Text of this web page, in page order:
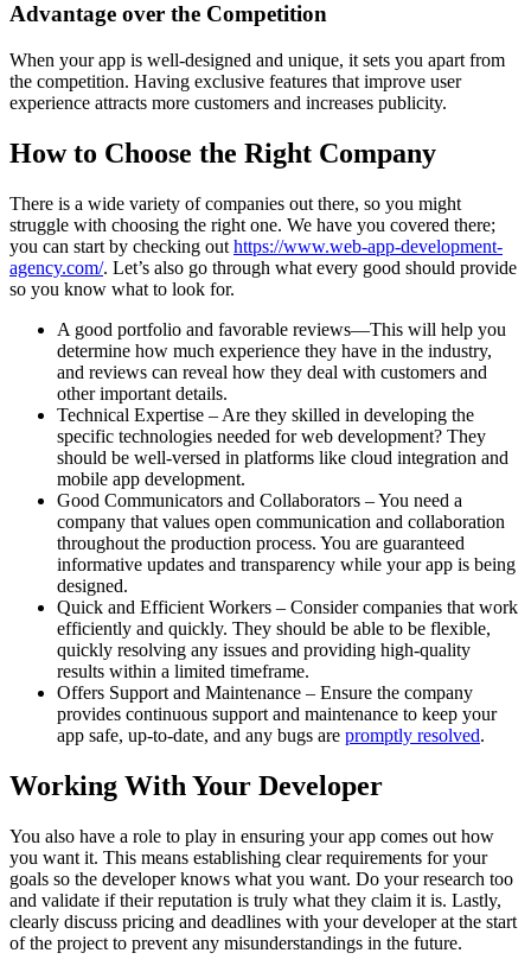
Advantage over the Competition
When your app is well-designed and unique, it sets you apart from
the competition. Having exclusive features that improve user
experience attracts more customers and increases publicity.
How to Choose the Right Company
There is a wide variety of companies out there, so you might
struggle with choosing the right one. We have you covered there;
you can start by checking out https://www.web-app-development-
agency.com/. Let’s also go through what every good should provide
so you know what to look for.
A good portfolio and favorable reviews—This will help you
determine how much experience they have in the industry,
and reviews can reveal how they deal with customers and
other important details.
Technical Expertise – Are they skilled in developing the
specific technologies needed for web development? They
should be well-versed in platforms like cloud integration and
mobile app development.
Good Communicators and Collaborators – You need a
company that values open communication and collaboration
throughout the production process. You are guaranteed
informative updates and transparency while your app is being
designed.
Quick and Efficient Workers – Consider companies that work
efficiently and quickly. They should be able to be flexible,
quickly resolving any issues and providing high-quality
results within a limited timeframe.
Offers Support and Maintenance – Ensure the company
provides continuous support and maintenance to keep your
app safe, up-to-date, and any bugs are promptly resolved.
Working With Your Developer
You also have a role to play in ensuring your app comes out how
you want it. This means establishing clear requirements for your
goals so the developer knows what you want. Do your research too
and validate if their reputation is truly what they claim it is. Lastly,
clearly discuss pricing and deadlines with your developer at the start
of the project to prevent any misunderstandings in the future.